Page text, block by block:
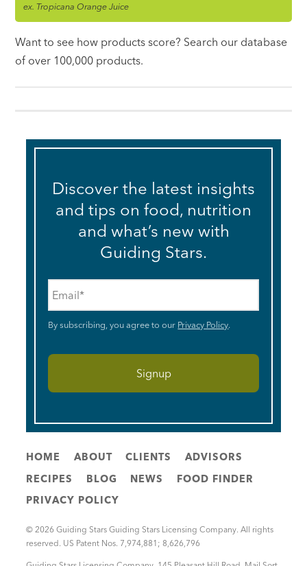
ex. Tropicana Orange Juice
Want to see how products score? Search our database
of over 100,000 products.
Discover the latest insights
and tips on food, nutrition
and what’s new with
Guiding Stars.
By subscribing, you agree to our Privacy Policy.
HOME ABOUT CLIENTS
ADVISORS
RECIPES
BLOG NEWS
FOOD FINDER
PRIVACY POLICY
© 2026 Guiding Stars Guiding Stars Licensing Company. All rights
reserved. US Patent Nos. 7,974,881; 8,626,796